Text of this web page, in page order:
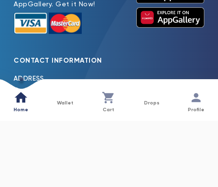
AppGallery. Get it Now!
CONTACT INFORMATION
ADDRESS
Oasis Pure Water Factory LLC Jebel Ali Dubai, United Arab
Emirates
Home
Wallet
Cart
Drops
Profile